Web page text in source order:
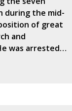
during the mid-
of great
and
was arrested…